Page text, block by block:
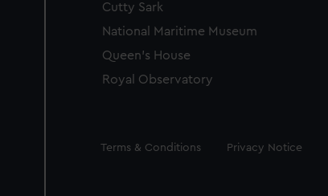
Cutty Sark
National Maritime Museum
Queen's House
Royal Observatory
Legal
Terms & Conditions Privacy Notice